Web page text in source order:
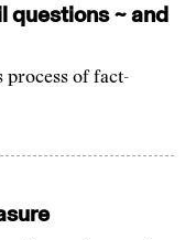
questions ~ and
process of fact-